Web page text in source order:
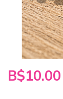
B$10.00